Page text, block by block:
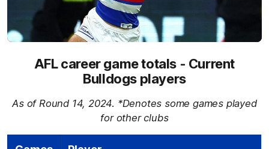
AFL career game totals - Current
Bulldogs players
As of Round 14, 2024. *Denotes some games played
for other clubs